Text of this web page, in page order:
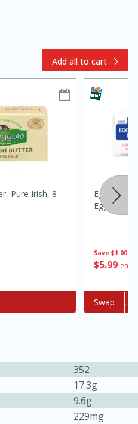
Serves: 4
Add all to cart
Pure Irish, 8
Save $1.00
$599 each
Eggland's
Eggs
Add to cart
Swap
352
17.3g
9.6g
229mg